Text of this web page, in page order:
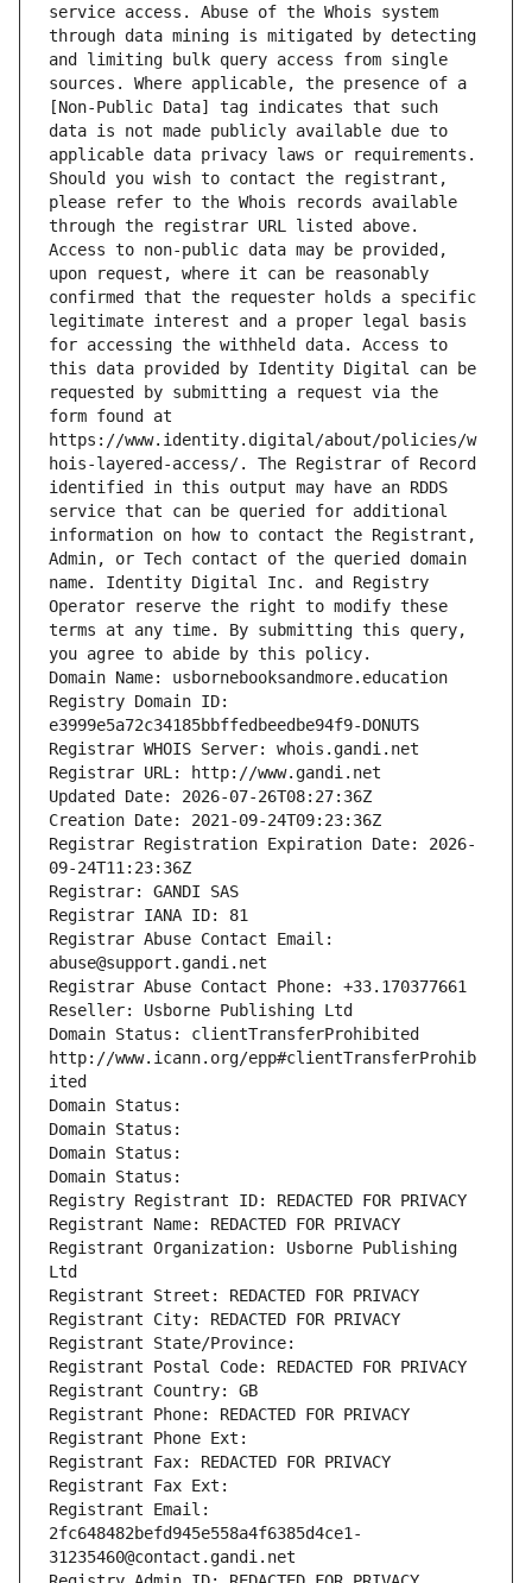
service access. Abuse of the Whois system
through data mining is mitigated by detecting
and limiting bulk query access from single
sources. Where applicable, the presence of a
[Non-Public Data] tag indicates that such
data is not made publicly available due to
applicable data privacy laws or requirements.
Should you wish to contact the registrant,
please refer to the Whois records available
through the registrar URL listed above.
Access to non-public data may be provided,
upon request, where it can be reasonably
confirmed that the requester holds a specific
legitimate interest and a proper legal basis
for accessing the withheld data. Access to
this data provided by Identity Digital can be
requested by submitting a request via the
form found at
https://www.identity.digital/about/policies/w
hois-layered-access/. The Registrar of Record
identified in this output may have an RDDS
service that can be queried for additional
information on how to contact the Registrant,
Admin, or Tech contact of the queried domain
name. Identity Digital Inc. and Registry
Operator reserve the right to modify these
terms at any time. By submitting this query,
you agree to abide by this policy.
Domain Name: usbornebooksandmore.education
Registry Domain ID:
e3999e5a72c34185bbffedbeedbe94f9-DONUTS
Registrar WHOIS Server: whois.gandi.net
Registrar URL: http://www.gandi.net
Updated Date: 2026-07-26T08:27:36Z
Creation Date: 2021-09-24T09:23:36Z
Registrar Registration Expiration Date: 2026-
09-24T11:23:36Z
Registrar: GANDI SAS
Registrar IANA ID: 81
Registrar Abuse Contact Email:
abuse@support.gandi.net
Registrar Abuse Contact Phone: +33.170377661
Reseller: Usborne Publishing Ltd
Domain Status: clientTransferProhibited
http://www.icann.org/epp#clientTransferProhib
ited
Domain Status:
Domain Status:
Domain Status:
Domain Status:
Registry Registrant ID: REDACTED FOR PRIVACY
Registrant Name: REDACTED FOR PRIVACY
Registrant Organization: Usborne Publishing
Ltd
Registrant Street: REDACTED FOR PRIVACY
Registrant City: REDACTED FOR PRIVACY
Registrant State/Province:
Registrant Postal Code: REDACTED FOR PRIVACY
Registrant Country: GB
Registrant Phone: REDACTED FOR PRIVACY
Registrant Phone Ext:
Registrant Fax: REDACTED FOR PRIVACY
Registrant Fax Ext:
Registrant Email:
2fc648482befd945e558a4f6385d4ce1-
31235460@contact.gandi.net